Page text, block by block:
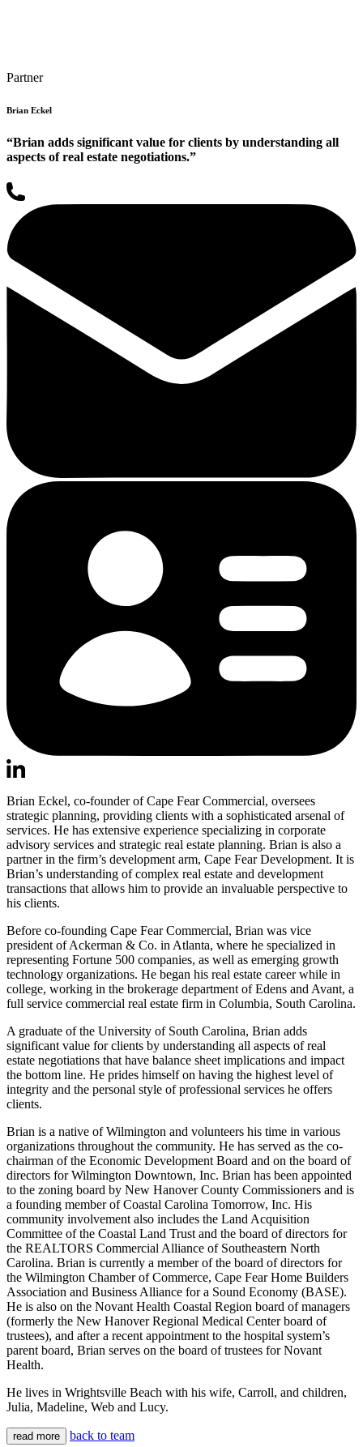
Partner
Brian Eckel
“Brian adds significant value for clients by understanding all
aspects of real estate negotiations.”
Brian Eckel, co-founder of Cape Fear Commercial, oversees
strategic planning, providing clients with a sophisticated arsenal of
services. He has extensive experience specializing in corporate
advisory services and strategic real estate planning. Brian is also a
partner in the firm’s development arm, Cape Fear Development. It is
Brian’s understanding of complex real estate and development
transactions that allows him to provide an invaluable perspective to
his clients.
Before co-founding Cape Fear Commercial, Brian was vice
president of Ackerman & Co. in Atlanta, where he specialized in
representing Fortune 500 companies, as well as emerging growth
technology organizations. He began his real estate career while in
college, working in the brokerage department of Edens and Avant, a
full service commercial real estate firm in Columbia, South Carolina.
A graduate of the University of South Carolina, Brian adds
significant value for clients by understanding all aspects of real
estate negotiations that have balance sheet implications and impact
the bottom line. He prides himself on having the highest level of
integrity and the personal style of professional services he offers
clients.
Brian is a native of Wilmington and volunteers his time in various
organizations throughout the community. He has served as the co-
chairman of the Economic Development Board and on the board of
directors for Wilmington Downtown, Inc. Brian has been appointed
to the zoning board by New Hanover County Commissioners and is
a founding member of Coastal Carolina Tomorrow, Inc. His
community involvement also includes the Land Acquisition
Committee of the Coastal Land Trust and the board of directors for
the REALTORS Commercial Alliance of Southeastern North
Carolina. Brian is currently a member of the board of directors for
the Wilmington Chamber of Commerce, Cape Fear Home Builders
Association and Business Alliance for a Sound Economy (BASE).
He is also on the Novant Health Coastal Region board of managers
(formerly the New Hanover Regional Medical Center board of
trustees), and after a recent appointment to the hospital system’s
parent board, Brian serves on the board of trustees for Novant
Health.
He lives in Wrightsville Beach with his wife, Carroll, and children,
Julia, Madeline, Web and Lucy.
read more back to team